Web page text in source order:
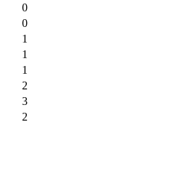
0
0
1
1
1
2
3
2